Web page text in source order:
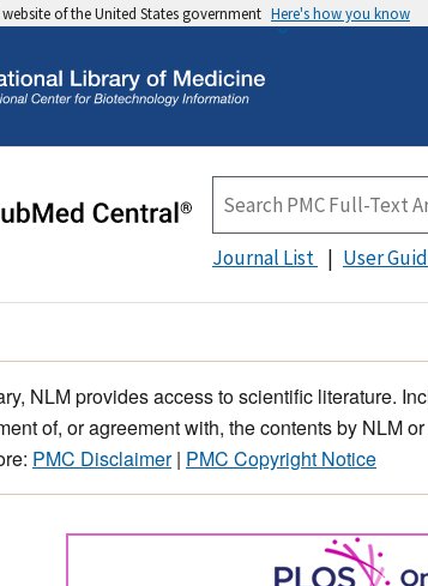
of the United States government Here's how you know
Journal List User
NLM provides access to scientific literature.
of, or agreement with, the contents by NLM
PMC Disclaimer| PMC Copyright Notice